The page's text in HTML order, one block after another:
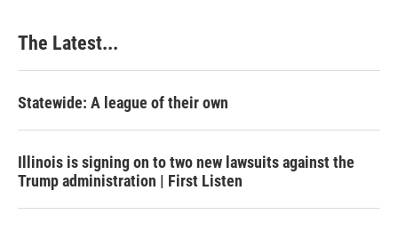
The Latest...
Statewide: A league of their own
Illinois is signing on to two new lawsuits against the
Trump administration | First Listen